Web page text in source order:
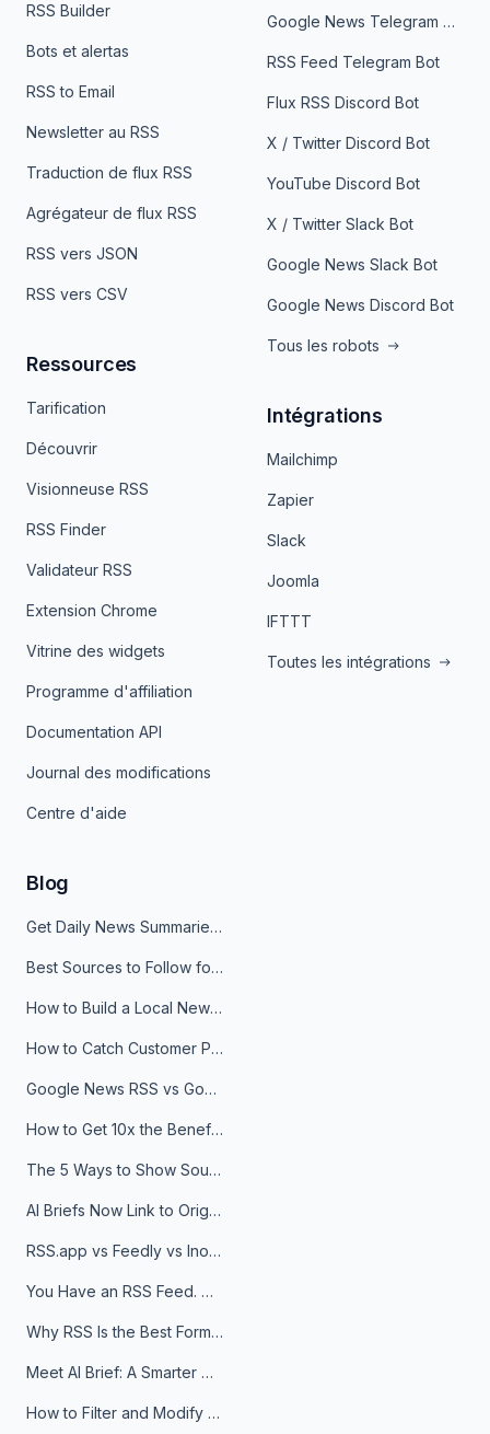
RSS Builder
Bots et alertas
RSS to Email
Newsletter au RSS
Traduction de flux RSS
Agrégateur de flux RSS
RSS vers JSON
RSS vers CSV
Ressources
Tarification
Découvrir
Visionneuse RSS
RSS Finder
Validateur RSS
Extension Chrome
Vitrine des widgets
Programme d'affiliation
Documentation API
Journal des modifications
Centre d'aide
Google News Telegram Bot
RSS Feed Telegram Bot
Flux RSS Discord Bot
X / Twitter Discord Bot
YouTube Discord Bot
X / Twitter Slack Bot
Google News Slack Bot
Google News Discord Bot
Tous les robots
Intégrations
Mailchimp
Zapier
Slack
Joomla
IFTTT
Toutes les intégrations
Blog
Get Daily News Summaries About Any Topic in Telegram, Discord, Slack, and Email
Best Sources to Follow for Crypto News in Your Reader (2026)
How to Build a Local News Hub That Updates Itself
How to Catch Customer Problems Before They Become Support Tickets
Google News RSS vs Google Alerts: Which Is Better for News Monitoring?
How to Get 10x the Benefits of Google Alerts
The 5 Ways to Show Sources in Your AI Brief, And When to Use Each
AI Briefs Now Link to Original Sources. Here's Why It Matters
RSS.app vs Feedly vs Inoreader: Which One Is Actually Right for You?
You Have an RSS Feed. Now What?
Why RSS Is the Best Format for AI Agents in 2026
Meet AI Brief: A Smarter Way to Stay on Top of Information
How to Filter and Modify RSS Feeds